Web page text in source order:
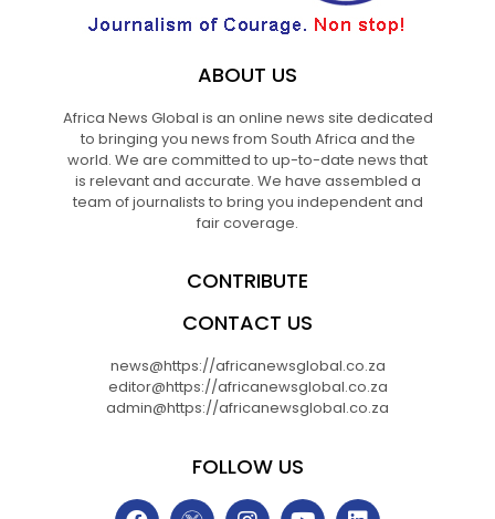
ABOUT US
Africa News Global is an online news site dedicated
to bringing you news from South Africa and the
world. We are committed to up-to-date news that
is relevant and accurate. We have assembled a
team of journalists to bring you independent and
fair coverage.
CONTRIBUTE
CONTACT US
news@https://africanewsglobal.co.za
editor@https://africanewsglobal.co.za
admin@https://africanewsglobal.co.za
FOLLOW US